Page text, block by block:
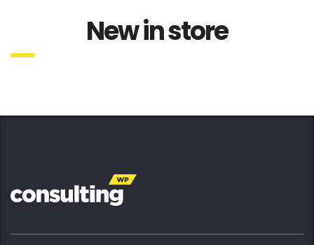
New in store